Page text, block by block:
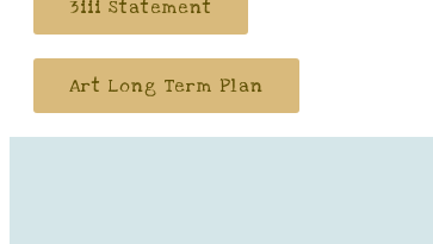
3iii Statement
Art Long Term Plan